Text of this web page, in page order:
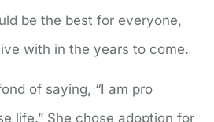
be the best for everyone,
with in the years to come.
of saying, “I am pro
life.” She chose adoption for